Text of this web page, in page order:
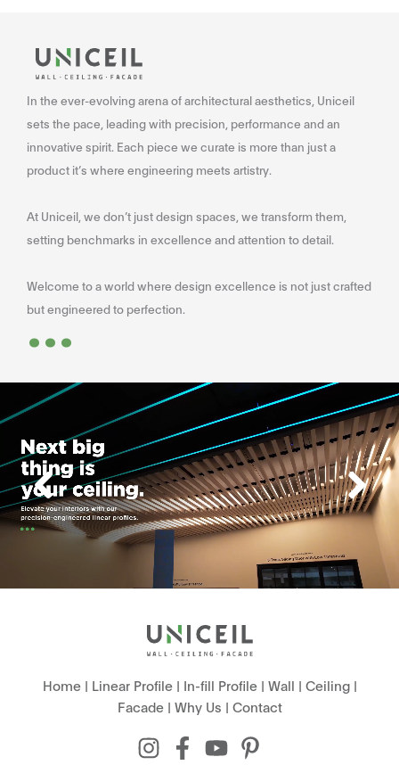
In the ever-evolving arena of architectural aesthetics, Uniceil
sets the pace, leading with precision, performance and an
innovative spirit. Each piece we curate is more than just a
product it’s where engineering meets artistry.
At Uniceil, we don’t just design spaces, we transform them,
setting benchmarks in excellence and attention to detail.
Welcome to a world where design excellence is not just crafted
but engineered to perfection.
...
Home| Linear Profile| In-fill Profile| Wall | Ceiling|
Facade| Why Us | Contact